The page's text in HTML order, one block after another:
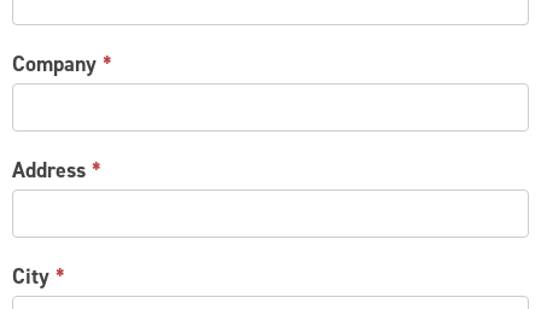
Company *
Address *
City *